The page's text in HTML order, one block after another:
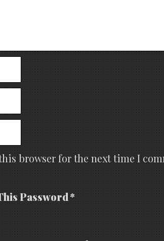
browser for the next time I
Password *